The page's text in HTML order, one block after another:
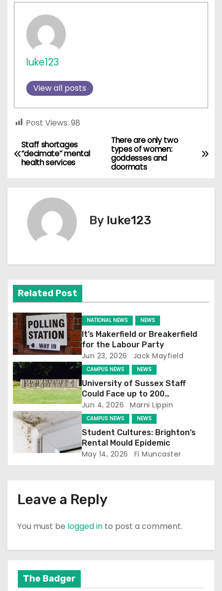
luke123
View all posts
Post Views: 98
P
o
s
g
a
t
i
o
n
There are only two
types of women:
goddesses and
doormats
Staff shortages
“decimate” mental
health services
By luke123
Related Post
NATIONAL NEWS NEWS
It’s Makerfield or Breakerfield
for the Labour Party
Jun 23, 2026 Jack Mayfield
CAMPUS NEWS NEWS
University of Sussex Staff
Could Face up to 200
Redundancies
Jun 4, 2026 Marni Lippin
CAMPUS NEWS NEWS
Student Cultures: Brighton’s
Rental Mould Epidemic
May 14, 2026 Fi Muncaster
Leave a Reply
You must be logged in to post a comment.
The Badger